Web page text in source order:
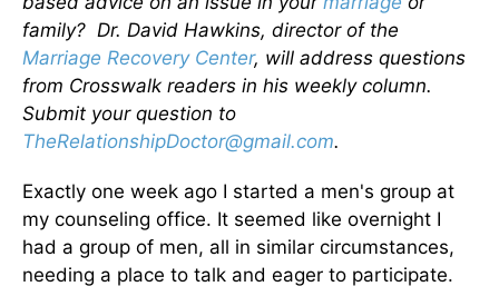
family? Dr. David Hawkins, director of the
Marriage Recovery Center, will address questions
from Crosswalk readers in his weekly column.
Submit your question to
TheRelationshipDoctor@gmail.com.
Exactly one week ago I started a men's group at
my counseling office. It seemed like overnight I
had a group of men, all in similar circumstances,
needing a place to talk and eager to participate.